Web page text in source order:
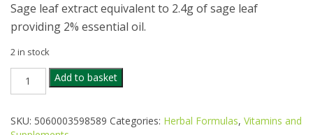
Sage leaf extract equivalent to 2.4g of sage leaf
providing 2% essential oil.
2 in stock
VIRIDIAN
SAGE
600
MG
Add to basket
SKU: 5060003598589 Categories: Herbal Formulas, Vitamins and